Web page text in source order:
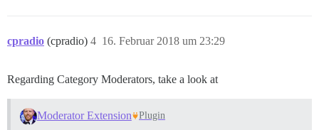
cpradio (cpradio) 16. Februar 2018 um 23:29
4
Regarding Category Moderators, take a look at
Moderator Extension Plugin